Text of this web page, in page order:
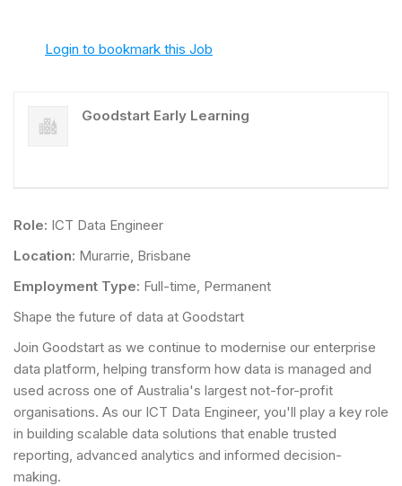
Login to bookmark this Job
Goodstart Early Learning
Role: ICT Data Engineer
Location: Murarrie, Brisbane
Employment Type: Full-time, Permanent
Shape the future of data at Goodstart
Join Goodstart as we continue to modernise our enterprise
data platform, helping transform how data is managed and
used across one of Australia's largest not-for-profit
organisations. As our ICT Data Engineer, you'll play a key role
in building scalable data solutions that enable trusted
reporting, advanced analytics and informed decision-
making.